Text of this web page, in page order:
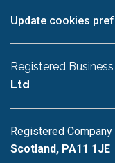
Update cookies
Registered
Ltd
Registered
Scotland, PA11 1JE